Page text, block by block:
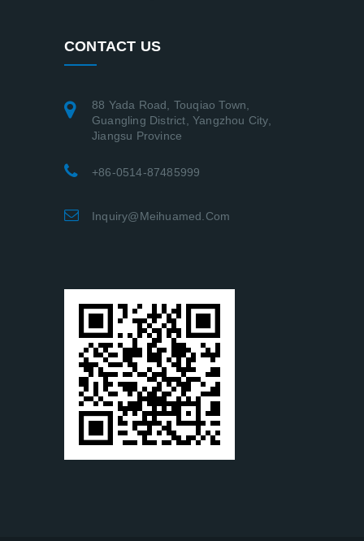
CONTACT US
88 Yada Road, Touqiao Town,
Guangling District, Yangzhou City,
Jiangsu Province
+86-0514-87485999
Inquiry@meihuamed.com